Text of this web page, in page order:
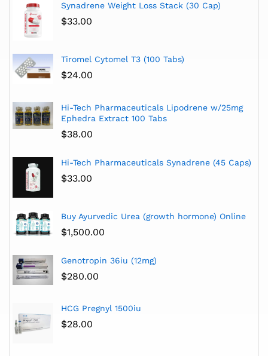
Synadrene Weight Loss Stack (30 Cap)
$33.00
Tiromel Cytomel T3 (100 Tabs)
$24.00
Hi-Tech Pharmaceuticals Lipodrene w/25mg
Ephedra Extract 100 Tabs
$38.00
Hi-Tech Pharmaceuticals Synadrene (45 Caps)
$33.00
Buy Ayurvedic Urea (growth hormone) Online
$1,500.00
Genotropin 36iu (12mg)
$280.00
HCG Pregnyl 1500iu
$28.00